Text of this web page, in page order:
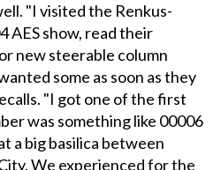
"I visited the Renkus-
AES show, read their
new steerable column
some as soon as they
"I got one of the first
was something like 00006
a big basilica between
We experienced for the